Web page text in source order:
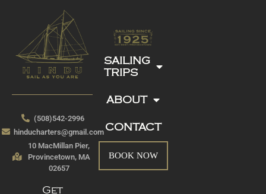
SAILING
TRIPS
ABOUT
CONTACT
BOOK NOW
(508)542-2996
hinducharters@gmail.com
10 MacMillan Pier,
Provincetown, MA
02657
Get